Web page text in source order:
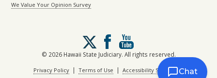
We Value Your Opinion Survey
Follow
us
on
X
© 2026 Hawaii State Judiciary. All rights reserved.
Privacy Policy| Terms of Use | Accessibility StatementChat